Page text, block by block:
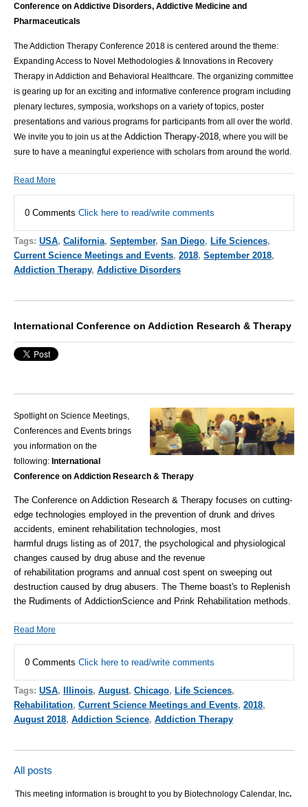
Conference on Addictive Disorders, Addictive Medicine and
Pharmaceuticals
The Addiction Therapy Conference 2018 is centered around the theme:
Expanding Access to Novel Methodologies & Innovations in Recovery
Therapy in Addiction and Behavioral Healthcare. The organizing committee
is gearing up for an exciting and informative conference program including
plenary lectures, symposia, workshops on a variety of topics, poster
presentations and various programs for participants from all over the world.
We invite you to join us at the Addiction Therapy-2018 , where you will be
sure to have a meaningful experience with scholars from around the world.
Read More
0 Comments Click here to read/write comments
Tags: USA, California, September, San Diego, Life Sciences,
Current Science Meetings and Events, 2018, September 2018,
Addiction Therapy, Addictive Disorders
International Conference on Addiction Research & Therapy
Spotlight on Science Meetings,
Conferences and Events brings
you information on the
following: International
Conference on Addiction Research & Therapy
The Conference on Addiction Research & Therapy focuses on cutting-
edge technologies employed in the prevention of drunk and drives
accidents, eminent rehabilitation technologies, most
harmful drugs listing as of 2017, the psychological and physiological
changes caused by drug abuse and the revenue
of rehabilitation programs and annual cost spent on sweeping out
destruction caused by drug abusers. The Theme boast's to Replenish
the Rudiments of AddictionScience and Prink Rehabilitation methods.
Read More
0 Comments Click here to read/write comments
Tags: USA, Illinois, August, Chicago, Life Sciences,
Rehabilitation, Current Science Meetings and Events, 2018,
August 2018, Addiction Science, Addiction Therapy
All posts
This meeting information is brought to you by Biotechnology Calendar, Inc.